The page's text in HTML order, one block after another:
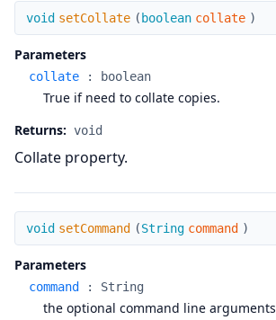
setCollate
void setCollate ( boolean collate )
Parameters
collate : boolean
True if need to collate copies.
Returns: void
Collate property.
setCommand
void setCommand (String command )
Parameters
command : String
the optional command line arguments